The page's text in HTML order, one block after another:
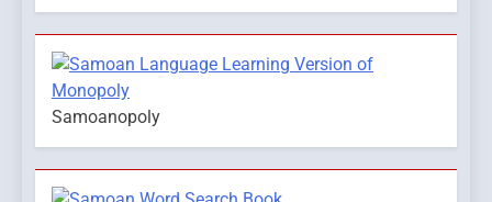
Samoanopoly